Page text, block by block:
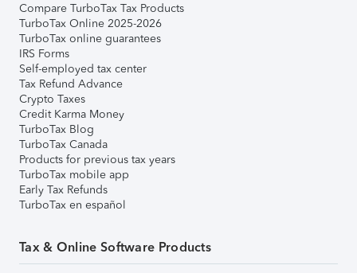
Compare TurboTax Tax Products
TurboTax Online 2025-2026
TurboTax online guarantees
IRS Forms
Self-employed tax center
Tax Refund Advance
Crypto Taxes
Credit Karma Money
TurboTax Blog
TurboTax Canada
Products for previous tax years
TurboTax mobile app
Early Tax Refunds
TurboTax en español
Tax & Online Software Products